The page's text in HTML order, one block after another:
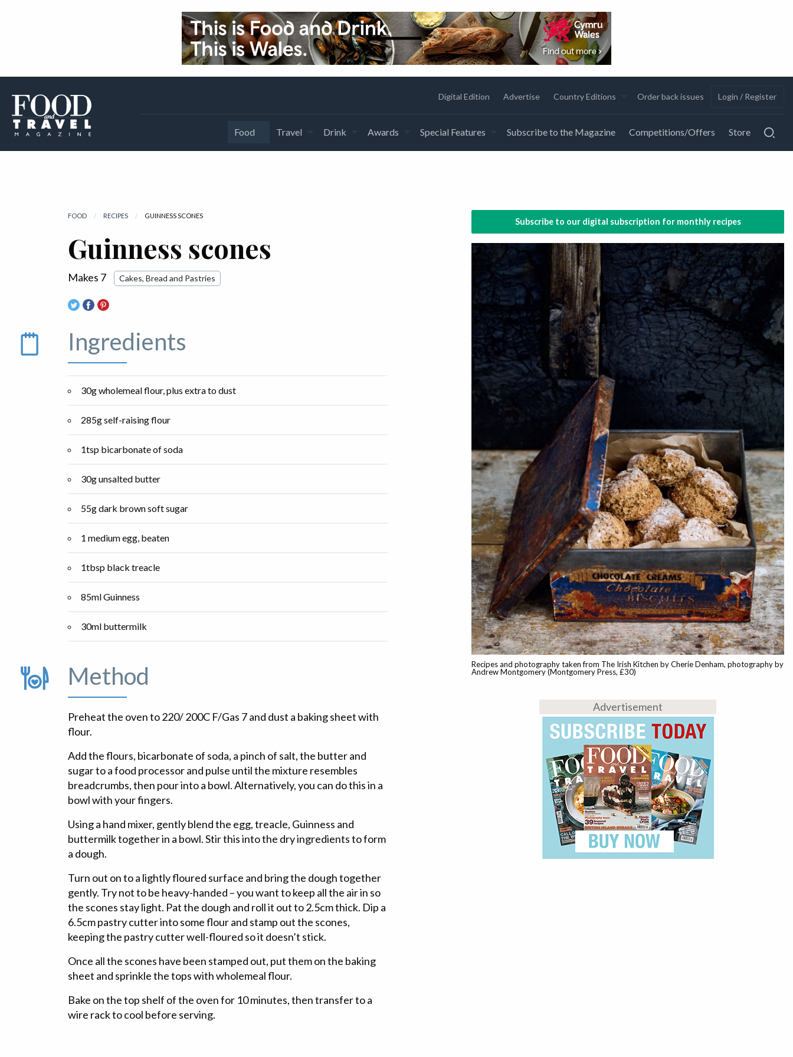
Digital Edition Advertise Country Editions Order back issues Login / Register
Food Travel Drink Awards Special Features Subscribe to the Magazine Competitions/Offers Store
FOOD RECIPES CURRENT:
GUINNESS SCONES
Guinness scones
Makes 7 Cakes, Bread and Pastries
Ingredients
30g wholemeal flour, plus extra to dust
285g self-raising flour
1tsp bicarbonate of soda
30g unsalted butter
55g dark brown soft sugar
1 medium egg, beaten
1tbsp black treacle
85ml Guinness
30ml buttermilk
Method
Preheat the oven to 220/ 200C F/Gas 7 and dust a baking sheet with
flour.
Add the flours, bicarbonate of soda, a pinch of salt, the butter and
sugar to a food processor and pulse until the mixture resembles
breadcrumbs, then pour into a bowl. Alternatively, you can do this in a
bowl with your fingers.
Using a hand mixer, gently blend the egg, treacle, Guinness and
buttermilk together in a bowl. Stir this into the dry ingredients to form
a dough.
Turn out on to a lightly floured surface and bring the dough together
gently. Try not to be heavy-handed – you want to keep all the air in so
the scones stay light. Pat the dough and roll it out to 2.5cm thick. Dip a
6.5cm pastry cutter into some flour and stamp out the scones,
keeping the pastry cutter well-floured so it doesn’t stick.
Once all the scones have been stamped out, put them on the baking
sheet and sprinkle the tops with wholemeal flour.
Bake on the top shelf of the oven for 10 minutes, then transfer to a
wire rack to cool before serving.
Subscribe to our digital subscription for monthly recipes
Recipes and photography taken from The Irish Kitchen by Cherie Denham, photography by
Andrew Montgomery (Montgomery Press, £30)
Advertisement